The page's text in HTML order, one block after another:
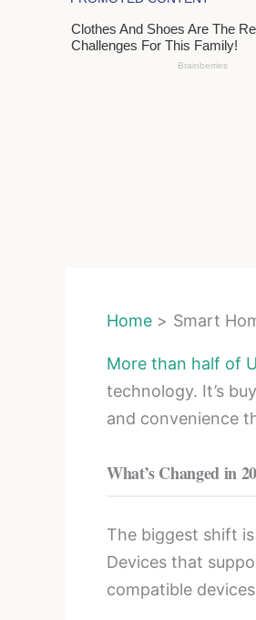
Home Smart
More than half of
technology. It’s
and convenience
What’s Changed in
The biggest shift
Devices that
compatible